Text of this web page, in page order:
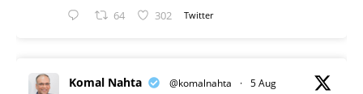
64 302 Twitter
Komal Nahta @komalnahta · 5 Aug